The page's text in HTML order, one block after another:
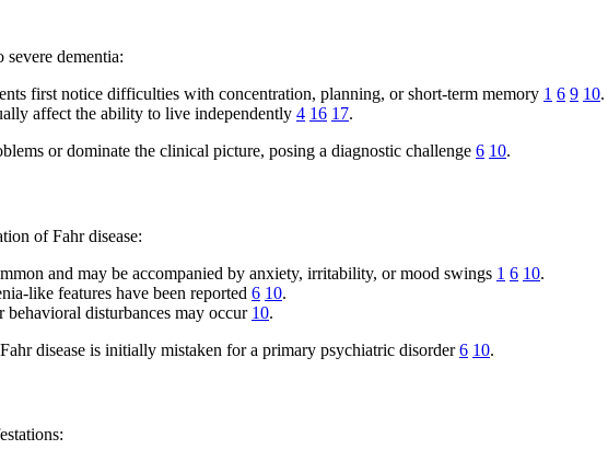
dementia:
first notice difficulties with concentration, planning, or short-term memory 1 6 9 10.
affect the ability to live independently 4 16 17.
or dominate the clinical picture, posing a diagnostic challenge 6 10.
of Fahr disease:
and may be accompanied by anxiety, irritability, or mood swings 1 6 10.
like features have been reported 6 10.
disturbances may occur 10.
disease is initially mistaken for a primary psychiatric disorder6 10.